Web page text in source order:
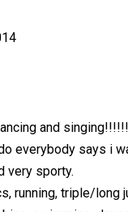
and
everybody says i
very sporty.
running, triple/